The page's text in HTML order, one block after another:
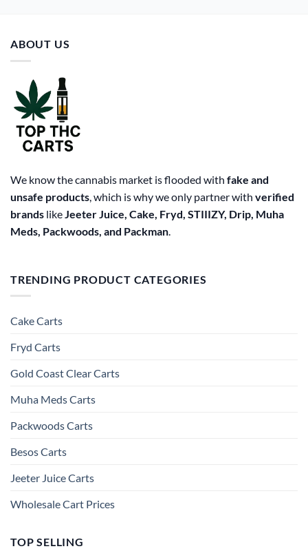
ABOUT US
We know the cannabis market is flooded with fake and
unsafe products, which is why we only partner with verified
brands likeJeeter Juice, Cake, Fryd, STIIIZY, Drip, Muha
Meds, Packwoods, and Packman.
TRENDING PRODUCT CATEGORIES
Cake Carts
Fryd Carts
Gold Coast Clear Carts
Muha Meds Carts
Packwoods Carts
Besos Cart​s
Jeeter Juice Carts
Wholesale Cart Prices
TOP SELLING